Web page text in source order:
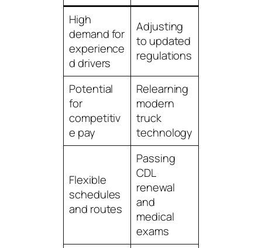
High
demand for
experience
d drivers
Adjusting
to updated
regulations
Potential
for
competitiv
e pay
Relearning
modern
truck
technology
Flexible
schedules
and routes
Passing
CDL
renewal
and
medical
exams